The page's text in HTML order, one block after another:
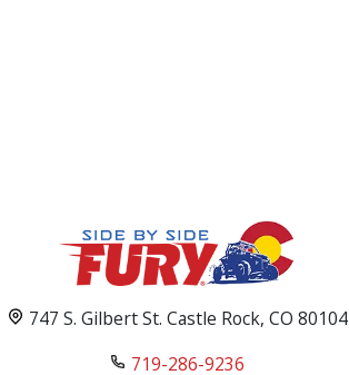
747 S. Gilbert St. Castle Rock, CO 80104
719-286-9236